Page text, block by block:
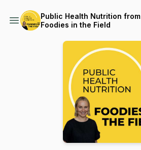
Public Health Nutrition from
Foodies in the Field